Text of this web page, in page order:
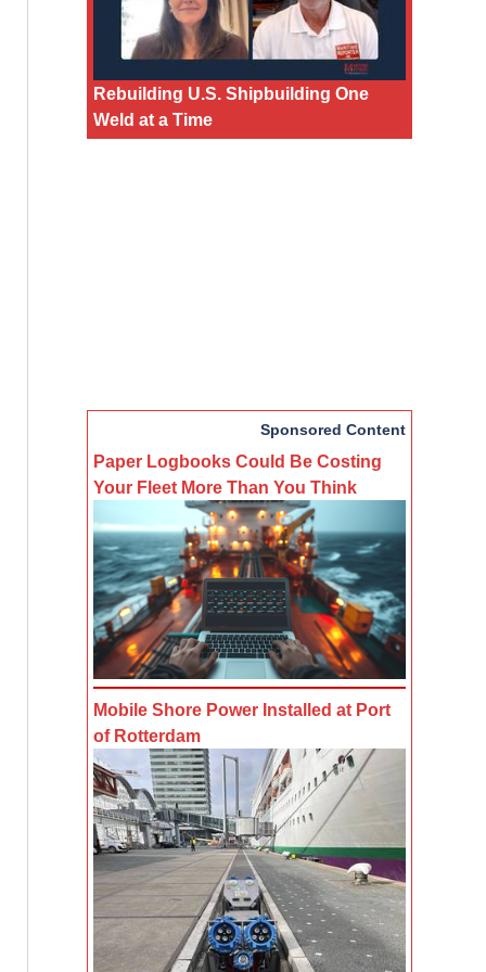
Rebuilding U.S. Shipbuilding One
Weld at a Time
Sponsored Content
Paper Logbooks Could Be Costing
Your Fleet More Than You Think
Mobile Shore Power Installed at Port
of Rotterdam